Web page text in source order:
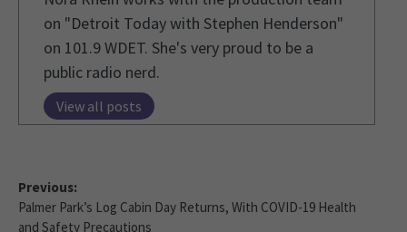
on "Detroit Today with Stephen Henderson"
on 101.9 WDET. She's very proud to be a
public radio nerd.
View all posts
Previous:
Palmer Park’s Log Cabin Day Returns, With COVID-19 Health
and Safety Precautions